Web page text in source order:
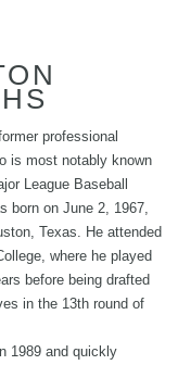
professional
is most notably known
League Baseball
born on June 2, 1967,
Texas. He attended
where he played
before being drafted
in the 13th round of
1989 and quickly